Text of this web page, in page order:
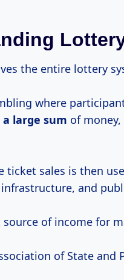
the entire lottery
where
a large sum of
ticket sales is then
and
of income for
of State and